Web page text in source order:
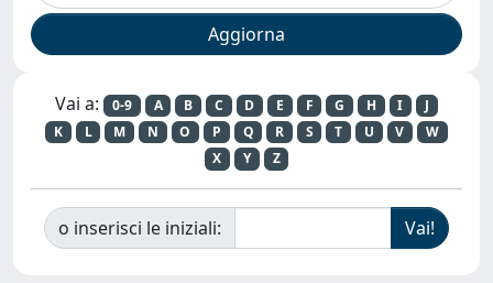
Vai a: 0-9 A B C D E F G H I
J
K
L M N O P Q R S T U V
W
X
Y Z
o inserisci le iniziali: